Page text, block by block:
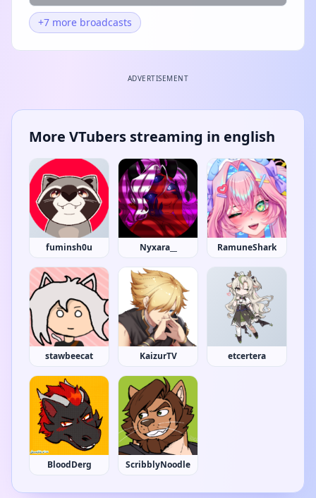
+7 more broadcasts
ADVERTISEMENT
More VTubers streaming in english
fuminsh0u Nyxara__ RamuneShark
stawbeecat KaizurTV etcertera
BloodDerg ScribblyNoodle